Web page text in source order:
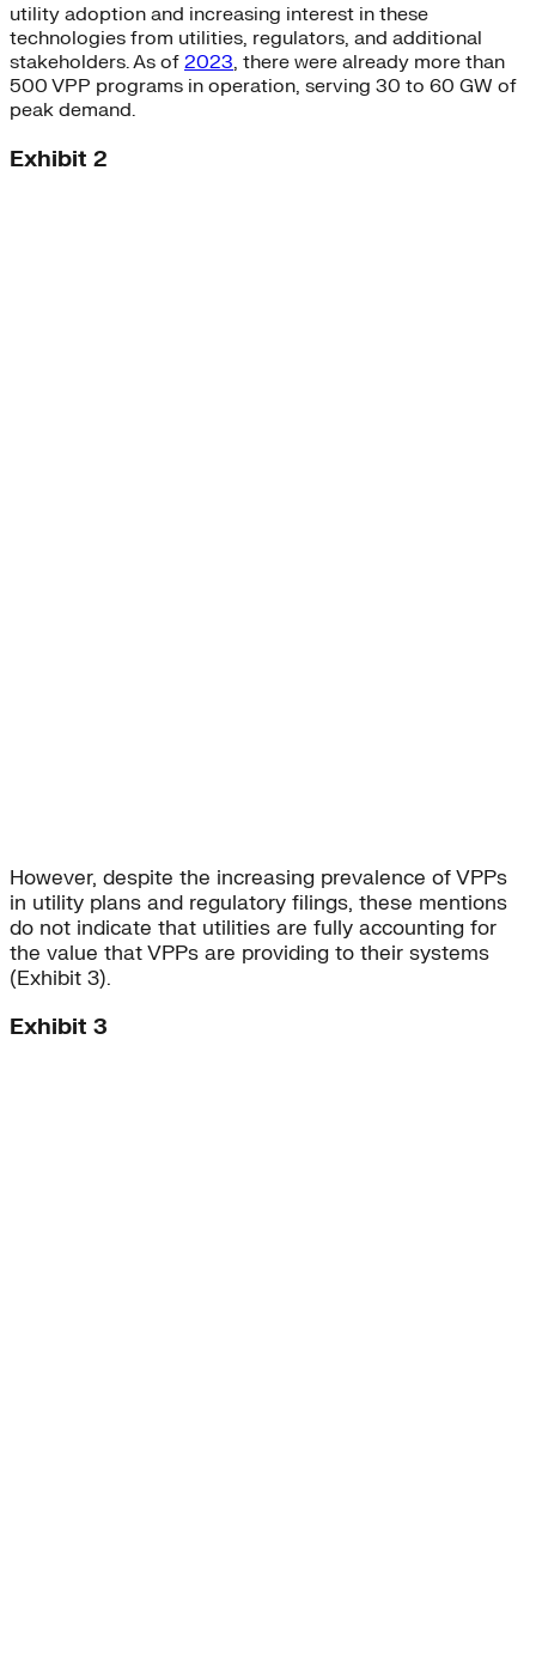
utility adoption and increasing interest in these
technologies from utilities, regulators, and additional
stakeholders. As of 2023, there were already more than
500 VPP programs in operation, serving 30 to 60 GW of
peak demand.
Exhibit 2
However, despite the increasing prevalence of VPPs
in utility plans and regulatory filings, these mentions
do not indicate that utilities are fully accounting for
the value that VPPs are providing to their systems
(Exhibit 3).
Exhibit 3